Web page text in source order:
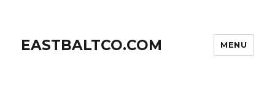
EASTBALTCO.COM MENU